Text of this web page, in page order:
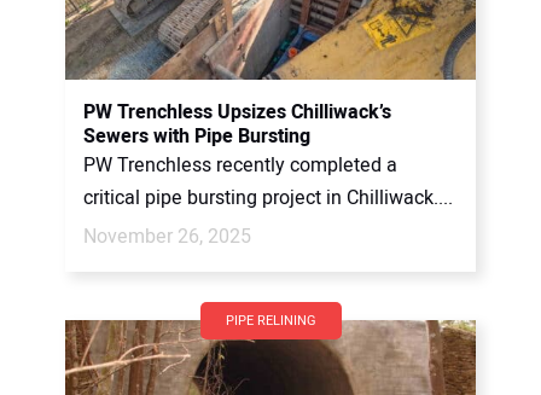
PW Trenchless Upsizes Chilliwack’s
Sewers with Pipe Bursting
PW Trenchless recently completed a
critical pipe bursting project in Chilliwack....
November 26, 2025
PIPE RELINING